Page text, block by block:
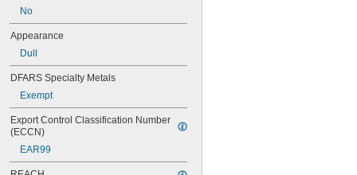
Oil-Rubbed Bronze
Orange/Black
Orange/Purple
Orange/White
Orange/Yellow
Pink
Purple
Red
No
Appearance
Dull
DFARS Specialty Metals
Exempt
Export Control Classification Number
(ECCN)
EAR99